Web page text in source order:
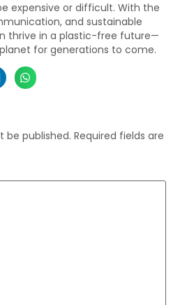
expensive or difficult. With the
and sustainable
thrive in a plastic-free future—
for generations to come.
be published. Required fields are